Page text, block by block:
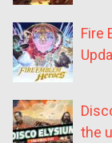
Fire
the